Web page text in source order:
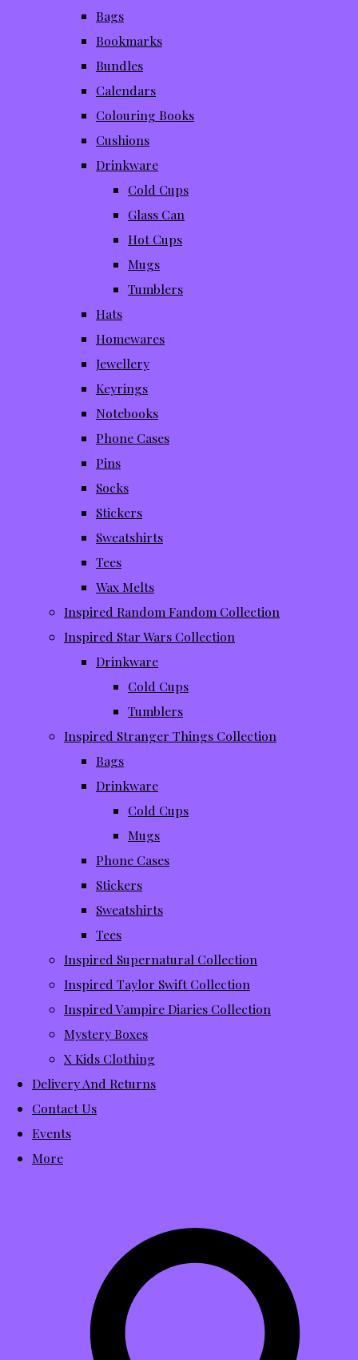
Bags
Bookmarks
Bundles
Calendars
Colouring Books
Cushions
Drinkware
Cold Cups
Glass Can
Hot Cups
Mugs
Tumblers
Hats
Homewares
Jewellery
Keyrings
Notebooks
Phone Cases
Pins
Socks
Stickers
Sweatshirts
Tees
Wax Melts
Inspired Random Fandom Collection
Inspired Star Wars Collection
Drinkware
Cold Cups
Tumblers
Inspired Stranger Things Collection
Bags
Drinkware
Cold Cups
Mugs
Phone Cases
Stickers
Sweatshirts
Tees
Inspired Supernatural Collection
Inspired Taylor Swift Collection
Inspired Vampire Diaries Collection
Mystery Boxes
X Kids Clothing
Delivery And Returns
Contact Us
Events
More